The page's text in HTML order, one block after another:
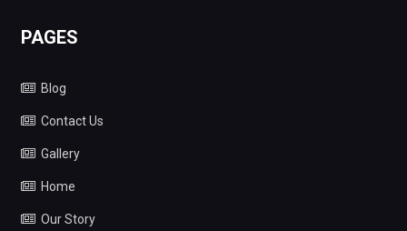
PAGES
Blog
Contact Us
Gallery
Home
Our Story